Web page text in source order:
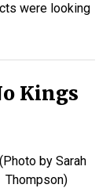
were looking
Kings